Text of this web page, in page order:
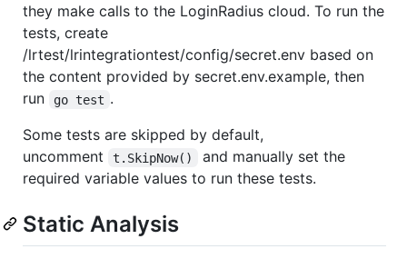
they make calls to the LoginRadius cloud. To run the
tests, create
/lrtest/lrintegrationtest/config/secret.env based on
the content provided by secret.env.example, then
run
go test .
Some tests are skipped by default,
uncomment
t.SkipNow()
and manually set the
required variable values to run these tests.
Static Analysis